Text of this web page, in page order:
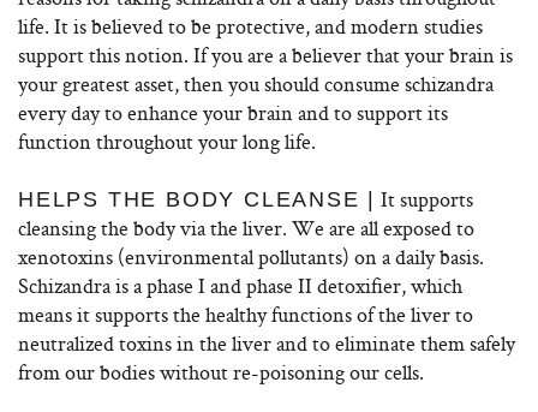
life. It is believed to be protective, and modern studies
support this notion. If you are a believer that your brain is
your greatest asset, then you should consume schizandra
every day to enhance your brain and to support its
function throughout your long life.
HELPS THE BODY CLEANSE |
It supports
cleansing the body via the liver. We are all exposed to
xenotoxins (environmental pollutants) on a daily basis.
Schizandra is a phase I and phase II detoxifier, which
means it supports the healthy functions of the liver to
neutralized toxins in the liver and to eliminate them safely
from our bodies without re-poisoning our cells.